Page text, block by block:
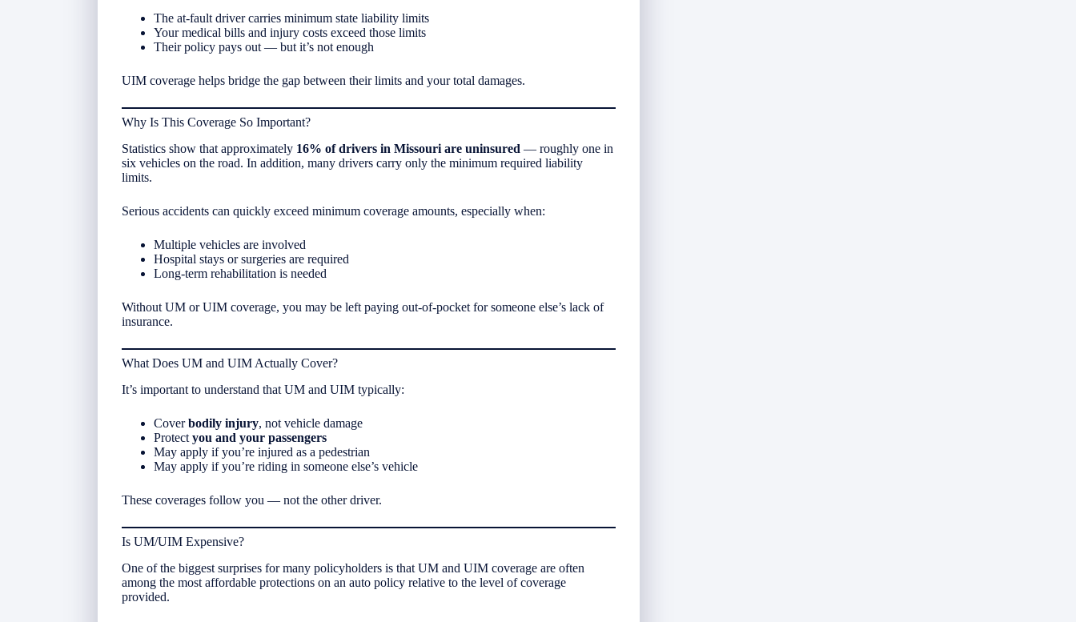
The at-fault driver carries minimum state liability limits
Your medical bills and injury costs exceed those limits
Their policy pays out — but it’s not enough
UIM coverage helps bridge the gap between their limits and your total damages.
Why Is This Coverage So Important?
Statistics show that approximately 16% of drivers in Missouri are uninsured — roughly one in
six vehicles on the road. In addition, many drivers carry only the minimum required liability
limits.
Serious accidents can quickly exceed minimum coverage amounts, especially when:
Multiple vehicles are involved
Hospital stays or surgeries are required
Long-term rehabilitation is needed
Without UM or UIM coverage, you may be left paying out-of-pocket for someone else’s lack of
insurance.
What Does UM and UIM Actually Cover?
It’s important to understand that UM and UIM typically:
Coverbodily injury, not vehicle damage
Protect you and your passengers
May apply if you’re injured as a pedestrian
May apply if you’re riding in someone else’s vehicle
These coverages follow you — not the other driver.
Is UM/UIM Expensive?
One of the biggest surprises for many policyholders is that UM and UIM coverage are often
among the most affordable protections on an auto policy relative to the level of coverage
provided.